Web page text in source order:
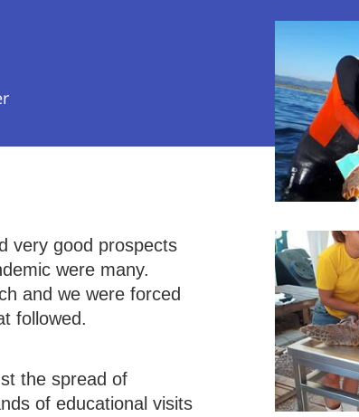
very good prospects
were many.
and we were forced
followed.
the spread of
of educational visits